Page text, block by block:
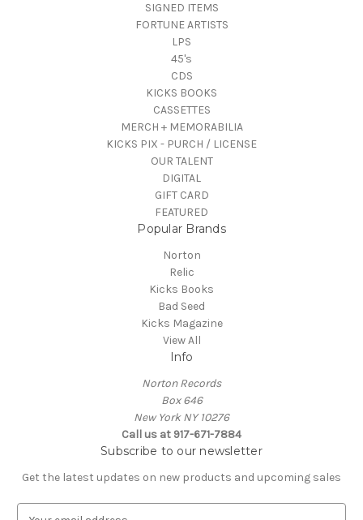
SIGNED ITEMS
FORTUNE ARTISTS
LPS
45's
CDS
KICKS BOOKS
CASSETTES
MERCH + MEMORABILIA
KICKS PIX - PURCH / LICENSE
OUR TALENT
DIGITAL
GIFT CARD
FEATURED
Popular Brands
Norton
Relic
Kicks Books
Bad Seed
Kicks Magazine
View All
Info
Norton Records
Box 646
New York NY 10276
Call us at 917-671-7884
Subscribe to our newsletter
Get the latest updates on new products and upcoming sales